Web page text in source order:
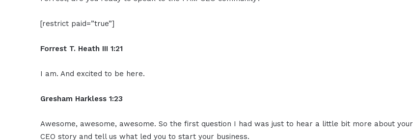
[restrict paid=”true”]
Forrest T. Heath III 1:21
I am. And excited to be here.
Gresham Harkless 1:23
Awesome, awesome, awesome. So the first question I had was just to hear a little bit more about your
CEO story and tell us what led you to start your business.